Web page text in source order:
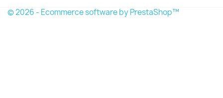
© 2026 - Ecommerce software by PrestaShop™